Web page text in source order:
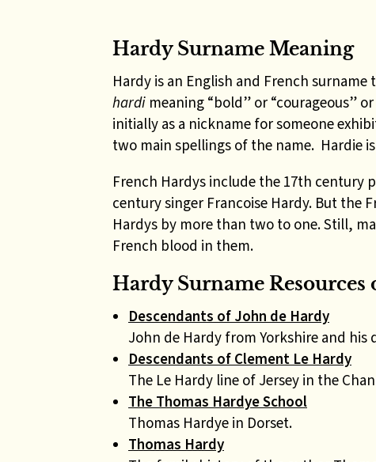
Hardy Surname Meaning
Hardy is an English and French
hardi meaning “bold” or “courageous”
initially as a nickname for someone
two main spellings of the name. Hardie
French Hardys include the 17th century
century singer Francoise Hardy. But the
Hardys by more than two to one. Still,
French blood in them.
Hardy Surname
Descendants of John de Hardy
John de Hardy from Yorkshire and his
Descendants of Clement Le Hardy
The Le Hardy line of Jersey in the
The Thomas Hardye School
Thomas Hardye in Dorset.
Thomas Hardy